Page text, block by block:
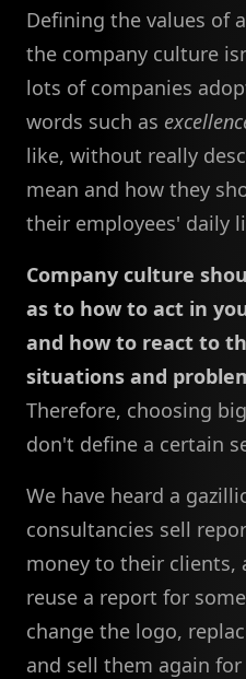
Defining the values of
the company culture
lots of companies
words such as
like, without really
mean and how they
their employees' daily
Company culture
as to how to act in
and how to react to
situations and
Therefore, choosing
don't define a certain
We have heard a
consultancies sell
money to their clients,
reuse a report for
change the logo,
and sell them again